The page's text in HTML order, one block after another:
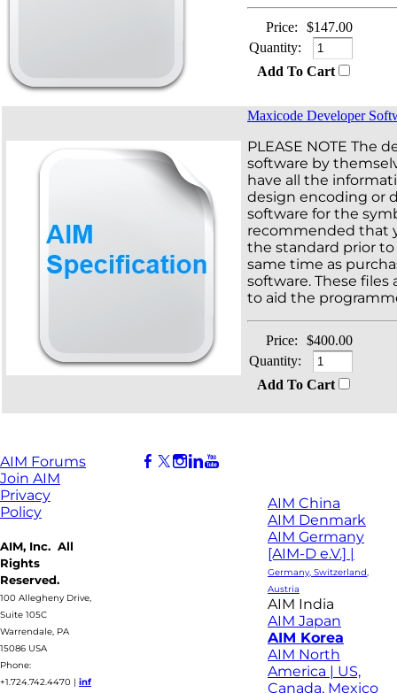
Price:
$147.00
Quantity:
Add To Cart
Maxicode Developer
PLEASE NOTE The
software by
have all the
design encoding or
software for the
recommended that
the standard prior
same time as
software. These files
to aid the
Price:
$400.00
Quantity:
Add To Cart
AIM Forums
Join AIM
Privacy
Policy
AIM, Inc. All
Rights
Reserved.
100 Allegheny Drive,
Suite 105C
Warrendale, PA
15086 USA
Phone:
+1.724.742.4470 | inf
AIM China
AIM Denmark
AIM Germany
[AIM-D e.V.] |
Germany, Switzerland,
Austria
AIM India
AIM Japan
AIM Korea
AIM North
America | US,
Canada, Mexico